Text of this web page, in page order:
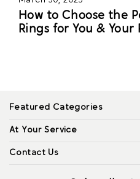
How to Choose the
Rings for You & Your
Featured Categories
At Your Service
Contact Us